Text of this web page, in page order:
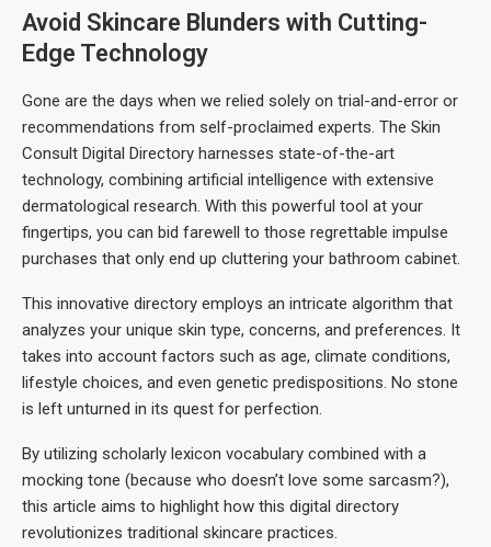
Avoid Skincare Blunders with Cutting-
Edge Technology
Gone are the days when we relied solely on trial-and-error or
recommendations from self-proclaimed experts. The Skin
Consult Digital Directory harnesses state-of-the-art
technology, combining artificial intelligence with extensive
dermatological research. With this powerful tool at your
fingertips, you can bid farewell to those regrettable impulse
purchases that only end up cluttering your bathroom cabinet.
This innovative directory employs an intricate algorithm that
analyzes your unique skin type, concerns, and preferences. It
takes into account factors such as age, climate conditions,
lifestyle choices, and even genetic predispositions. No stone
is left unturned in its quest for perfection.
By utilizing scholarly lexicon vocabulary combined with a
mocking tone (because who doesn’t love some sarcasm?),
this article aims to highlight how this digital directory
revolutionizes traditional skincare practices.